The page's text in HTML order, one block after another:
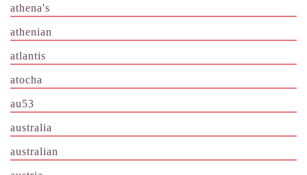
athena's
athenian
atlantis
atocha
au53
australia
australian